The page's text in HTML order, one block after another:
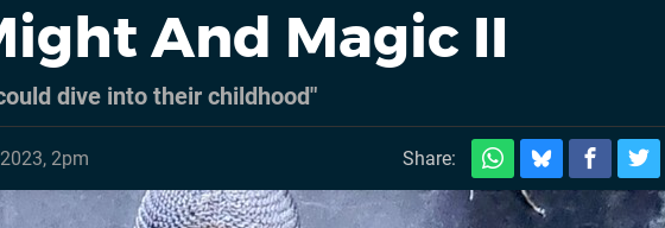
And Magic II
dive into their childhood"
2pm Share: